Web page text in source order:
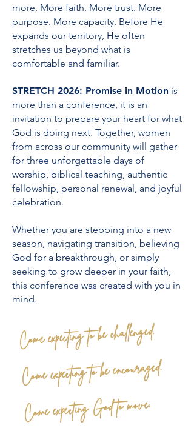
more. More faith. More trust. More
purpose. More capacity. Before He
expands our territory, He often
stretches us beyond what is
comfortable and familiar.
STRETCH 2026: Promise in Motion is
more than a conference, it is an
invitation to prepare your heart for what
God is doing next. Together, women
from across our community will gather
for three unforgettable days of
worship, biblical teaching, authentic
fellowship, personal renewal, and joyful
celebration.
Whether you are stepping into a new
season, navigating transition, believing
God for a breakthrough, or simply
seeking to grow deeper in your faith,
this conference was created with you in
mind.
Come expecting to be challenged.
Come expecting to be encouraged.
Come expecting God to move.